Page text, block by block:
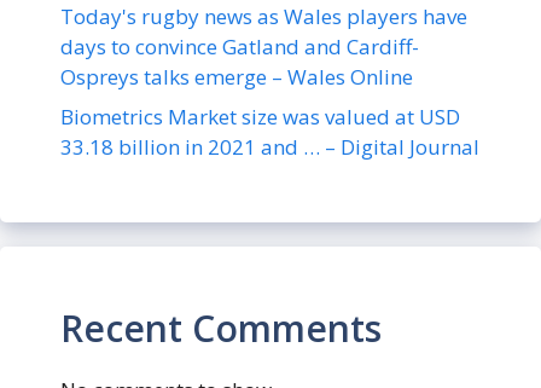
Today's rugby news as Wales players have
days to convince Gatland and Cardiff-
Ospreys talks emerge – Wales Online
Biometrics Market size was valued at USD
33.18 billion in 2021 and … – Digital Journal
Recent Comments